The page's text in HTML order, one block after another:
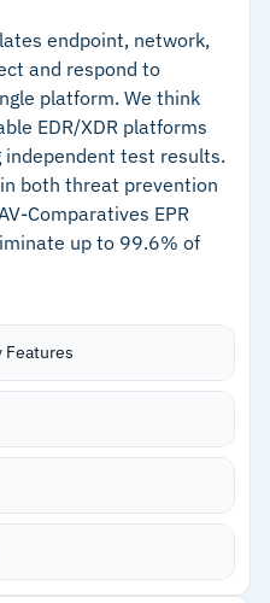
handle
intervention
AI-assisted triage
and
one view
multiple portals,
Linux detection trails
endpoint, network,
and respond to
platform. We think
EDR/XDR platforms
independent test results.
both threat prevention
Comparatives EPR
up to 99.6% of
Features
clusters related
adds investigation
and root cause
without switching